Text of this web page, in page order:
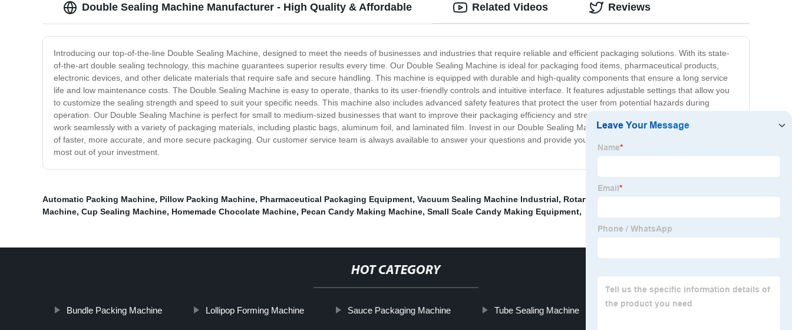
Double Sealing Machine Manufacturer - High Quality & Affordable
Introducing our top-of-the-line Double Sealing Machine, designed to meet the needs of businesses and industries that require reliable and efficient packaging solutions. With its state-
of-the-art double sealing technology, this machine guarantees superior results every time. Our Double Sealing Machine is ideal for packaging food items, pharmaceutical products,
electronic devices, and other delicate materials that require safe and secure handling. This machine is equipped with durable and high-quality components that ensure a long service
life and low maintenance costs. The Double Sealing Machine is easy to operate, thanks to its user-friendly controls and intuitive interface. It features adjustable settings that allow you
to customize the sealing strength and speed to suit your specific needs. This machine also includes advanced safety features that protect the user from potential hazards during
operation. Our Double Sealing Machine is perfect for small to medium-sized businesses that want to improve their packaging efficiency and streamline their operations. It is designed to
work seamlessly with a variety of packaging materials, including plastic bags, aluminum foil, and laminated film. Invest in our Double Sealing Machine today and experience the benefits
of faster, more accurate, and more secure packaging. Our customer service team is always available to answer your questions and provide you with the support you need to get the
most out of your investment.
Related Videos Reviews
Automatic Packing Machine, Pillow Packing Machine, Pharmaceutical Packaging Equipment, Vacuum Sealing Machine Industrial, Rotary Sealing Machine
Machine, Cup Sealing Machine, Homemade Chocolate Machine, Pecan Candy Making Machine, Small Scale Candy Making Equipment,
HOT CATEGORY
Bundle Packing Machine Lollipop Forming Machine Sauce Packaging Machine Tube Sealing Machine Container Sealing Machine